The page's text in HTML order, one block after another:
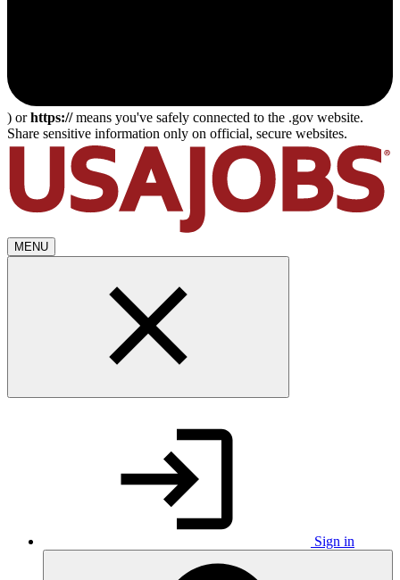
) orhttps://means you've safely connected to the .gov website.
Share sensitive information only on official, secure websites.
MENU
Sign in